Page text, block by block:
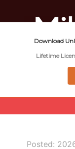
Music
Posted:
Download
Lifetime